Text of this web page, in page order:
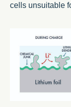
cells unsuitable